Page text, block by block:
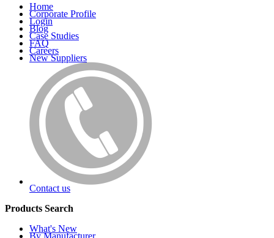
Home
Corporate Profile
Login
Blog
Case Studies
FAQ
Careers
New Suppliers
Contact us
Products Search
What's New